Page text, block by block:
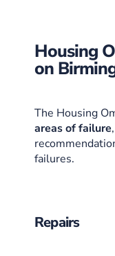
Housing
on
The Housing
areas of failure
failures.
Repairs